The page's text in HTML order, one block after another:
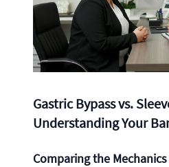
Gastric Bypass vs.
Understanding Your
Comparing the